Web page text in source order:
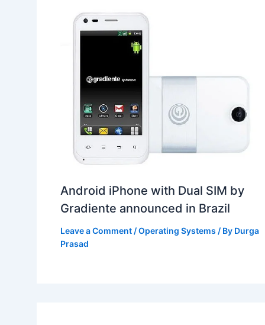
Android iPhone with Dual SIM by
Gradiente announced in Brazil
Leave a Comment /Operating Systems / By Durga
Prasad